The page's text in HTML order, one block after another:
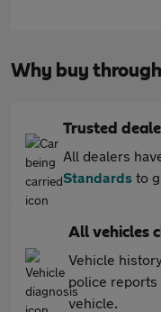
Why buy
Trusted
All dealers
Standards to
All vehicles
Vehicle
police reports
vehicle.